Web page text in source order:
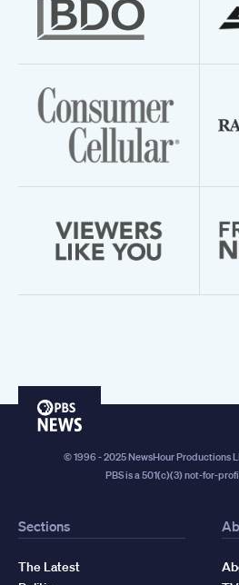
PBS
© 1996 - 2025 NewsHour Productions
PBS is a 501(c)(3) not-for-
Sections
The Latest